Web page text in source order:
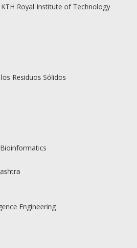
Royal Institute of Technology
Residuos Sólidos
Engineering